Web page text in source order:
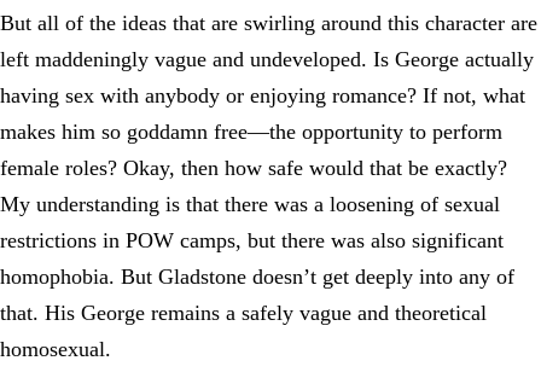
But all of the ideas that are swirling around this character are
left maddeningly vague and undeveloped. Is George actually
having sex with anybody or enjoying romance? If not, what
makes him so goddamn free—the opportunity to perform
female roles? Okay, then how safe would that be exactly?
My understanding is that there was a loosening of sexual
restrictions in POW camps, but there was also significant
homophobia. But Gladstone doesn’t get deeply into any of
that. His George remains a safely vague and theoretical
homosexual.